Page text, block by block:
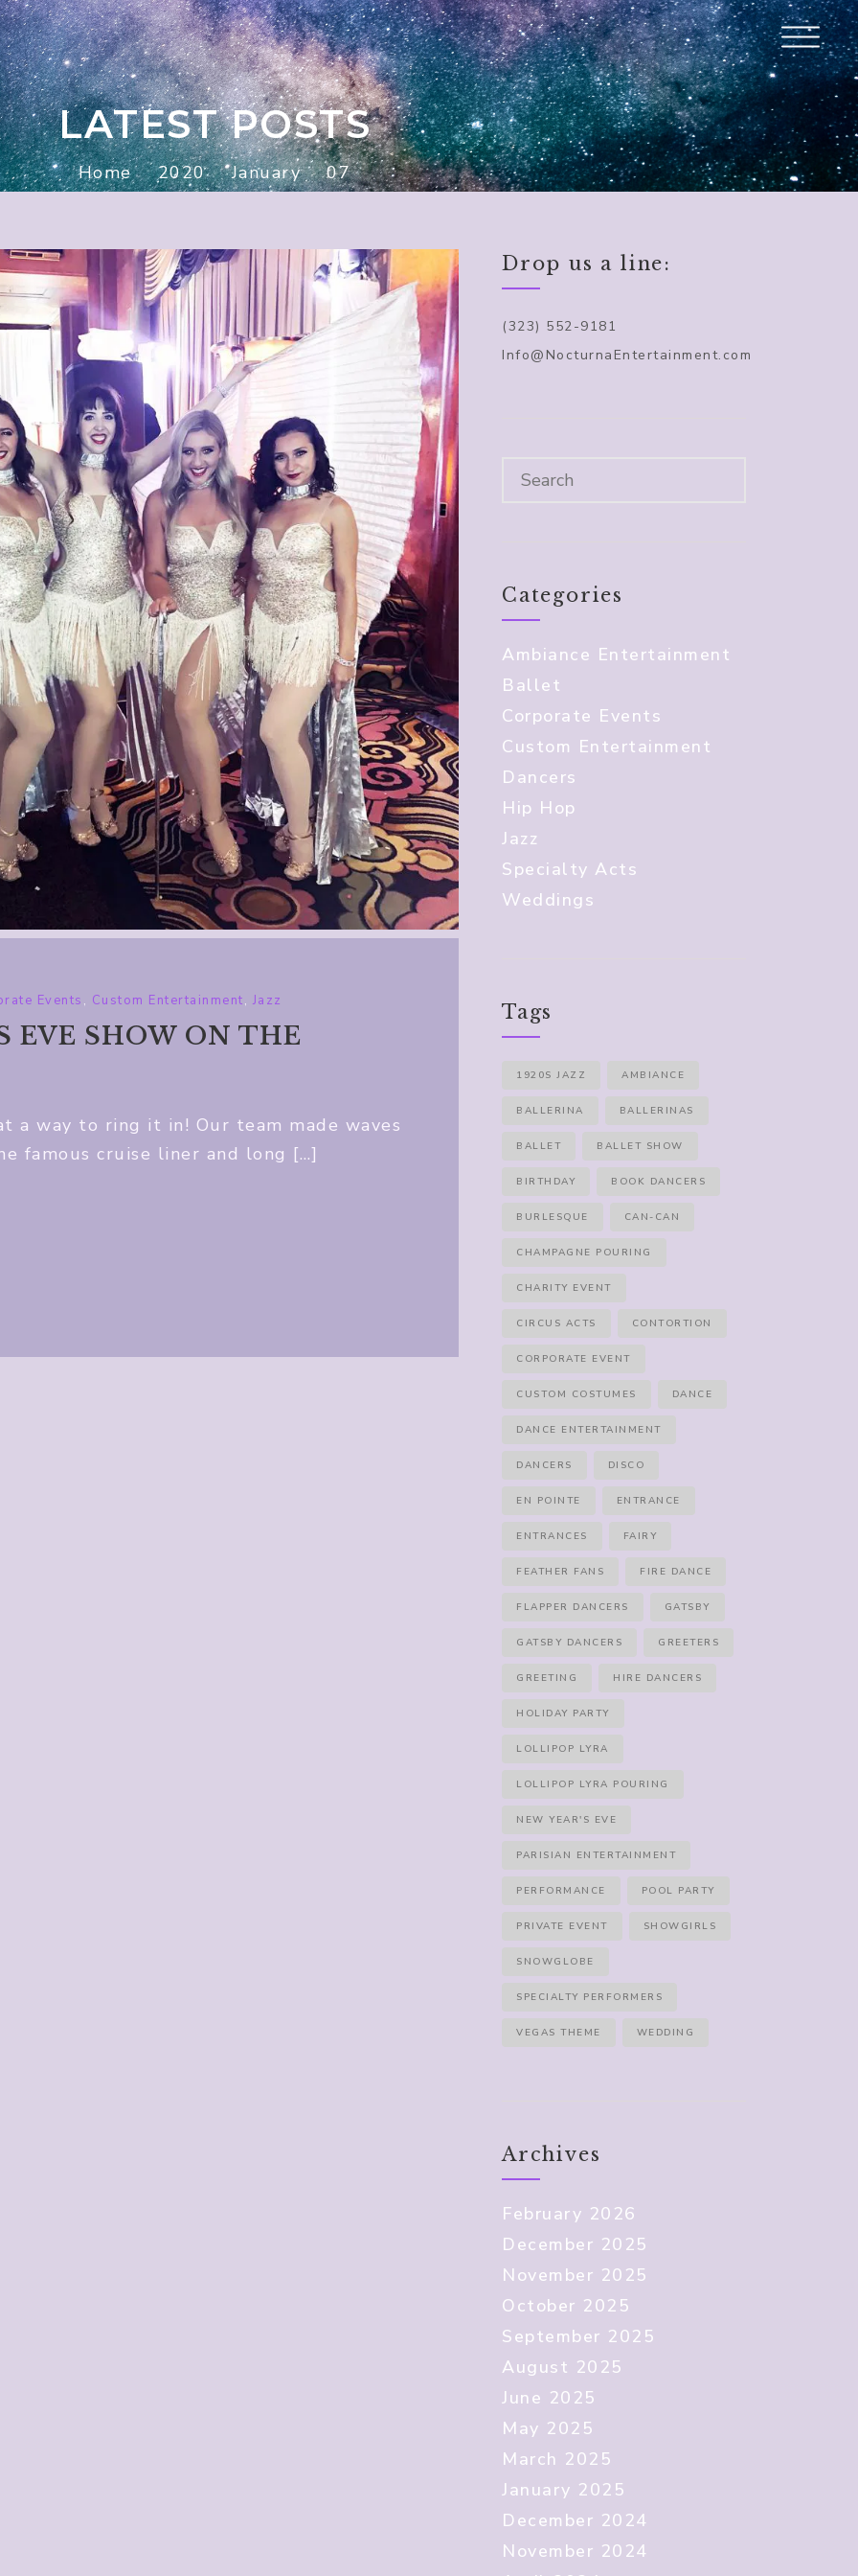
LATEST POSTS
Home 2020 January 07
Events , Custom Entertainment, Jazz
EVE SHOW ON THE
a way to ring it in! Our team made waves
famous cruise liner and long […]
Drop us a line:
(323) 552-9181
Info@NocturnaEntertainment.com
Categories
Ambiance Entertainment
Ballet
Corporate Events
Custom Entertainment
Dancers
Hip Hop
Jazz
Specialty Acts
Weddings
Tags
1920S JAZZ AMBIANCE
BALLERINA BALLERINAS
BALLET BALLET SHOW
BIRTHDAY BOOK DANCERS
BURLESQUE CAN-CAN
CHAMPAGNE POURING
CHARITY EVENT
CIRCUS ACTS CONTORTION
CORPORATE EVENT
CUSTOM COSTUMES DANCE
DANCE ENTERTAINMENT
DANCERS DISCO
EN POINTE ENTRANCE
ENTRANCES FAIRY
FEATHER FANS FIRE DANCE
FLAPPER DANCERS GATSBY
GATSBY DANCERS GREETERS
GREETING HIRE DANCERS
HOLIDAY PARTY
LOLLIPOP LYRA
LOLLIPOP LYRA POURING
NEW YEAR'S EVE
PARISIAN ENTERTAINMENT
PERFORMANCE POOL PARTY
PRIVATE EVENT SHOWGIRLS
SNOWGLOBE
SPECIALTY PERFORMERS
VEGAS THEME WEDDING
Archives
February 2026
December 2025
November 2025
October 2025
September 2025
August 2025
June 2025
May 2025
March 2025
January 2025
December 2024
November 2024